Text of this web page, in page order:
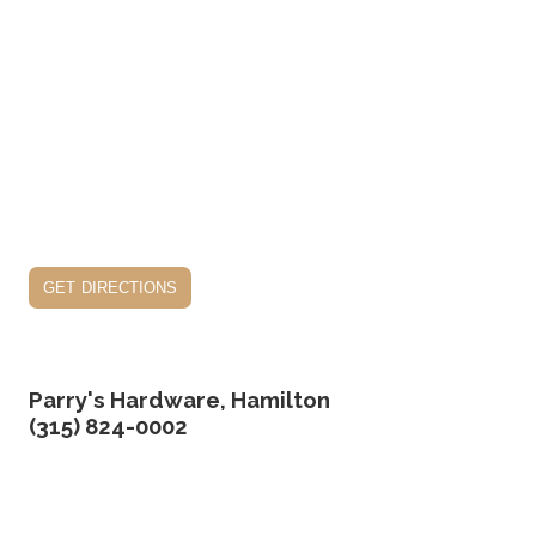
get directions
Parry's Hardware, Hamilton
(315) 824-0002